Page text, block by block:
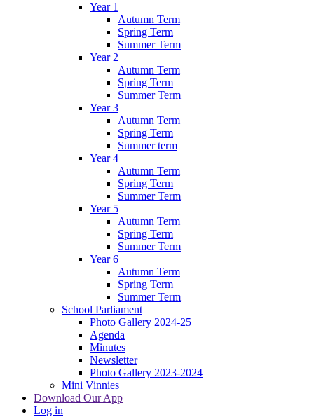
Year 1
Autumn Term
Spring Term
Summer Term
Year 2
Autumn Term
Spring Term
Summer Term
Year 3
Autumn Term
Spring Term
Summer term
Year 4
Autumn Term
Spring Term
Summer Term
Year 5
Autumn Term
Spring Term
Summer Term
Year 6
Autumn Term
Spring Term
Summer Term
School Parliament
Photo Gallery 2024-25
Agenda
Minutes
Newsletter
Photo Gallery 2023-2024
Mini Vinnies
Download Our App
Log in